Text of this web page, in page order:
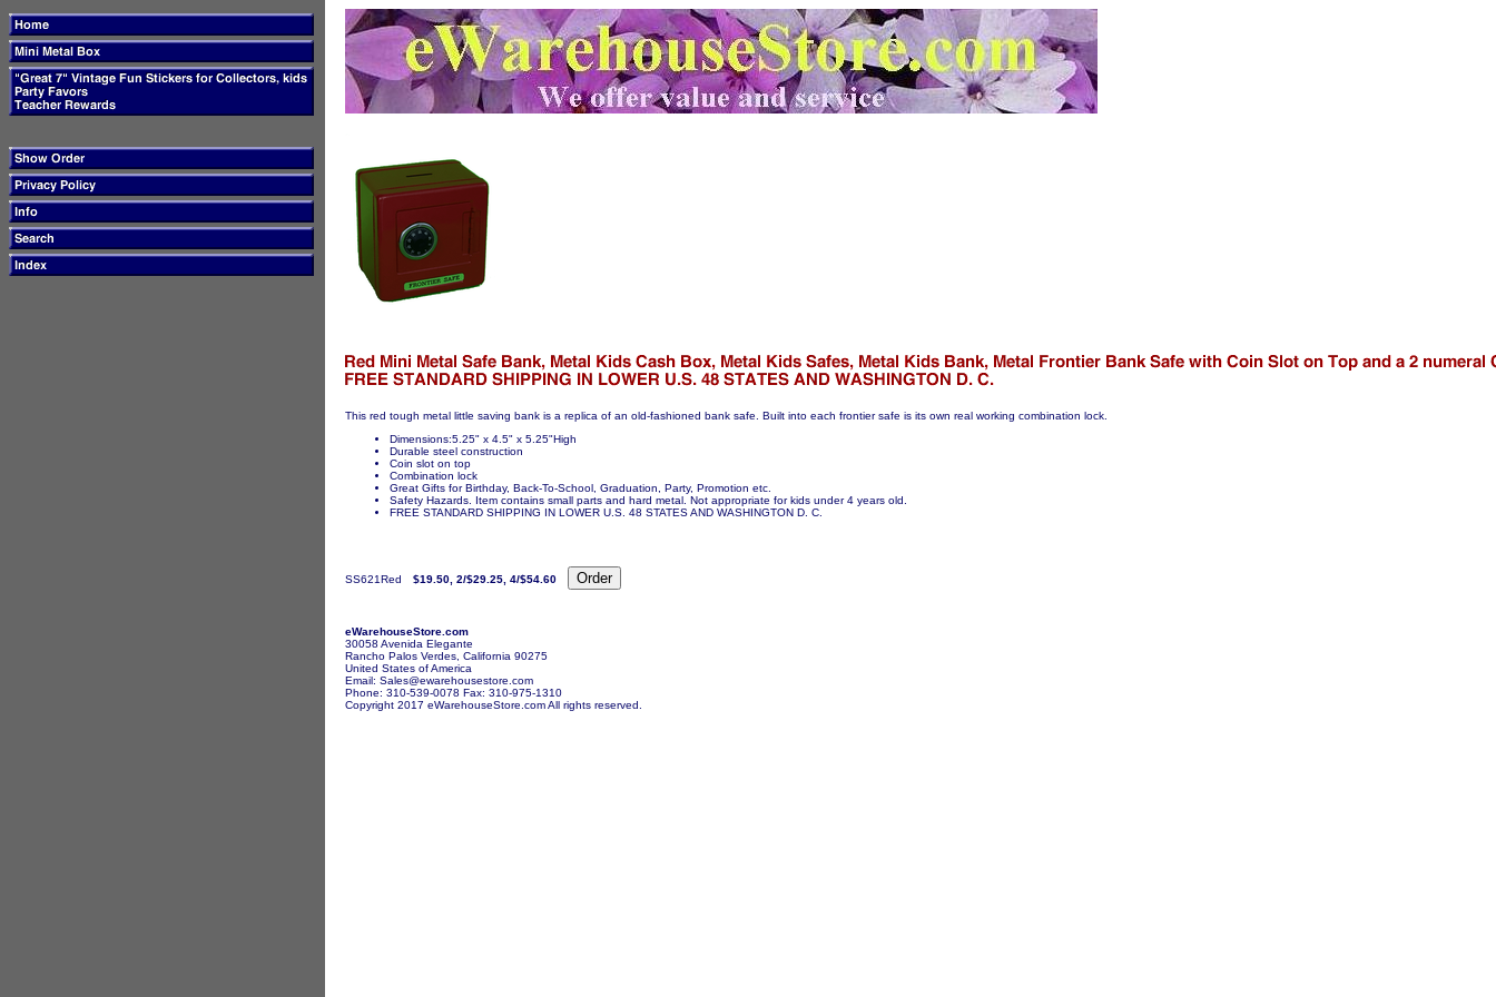
This red tough metal little saving bank is a replica of an old-fashioned bank safe. Built into each frontier safe is its own real working combination lock.
Dimensions:5.25" x 4.5" x 5.25"High
Durable steel construction
Coin slot on top
Combination lock
Great Gifts for Birthday, Back-To-School, Graduation, Party, Promotion etc.
Safety Hazards. Item contains small parts and hard metal. Not appropriate for kids under 4 years old.
FREE STANDARD SHIPPING IN LOWER U.S. 48 STATES AND WASHINGTON D. C.
SS621Red $19.50, 2/$29.25, 4/$54.60
eWarehouseStore.com
30058 Avenida Elegante
Rancho Palos Verdes, California 90275
United States of America
Email: Sales@ewarehousestore.com
Phone: 310-539-0078 Fax: 310-975-1310
Copyright 2017 eWarehouseStore.com All rights reserved.